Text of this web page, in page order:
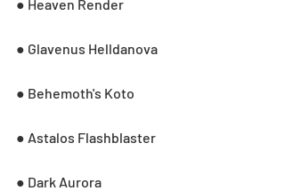
● Heaven Render
● Glavenus Helldanova
● Behemoth's Koto
● Astalos Flashblaster
● Dark Aurora